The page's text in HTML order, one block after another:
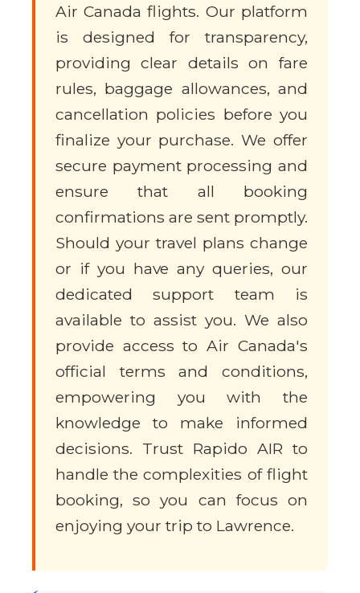
Air Canada flights. Our platform
is designed for transparency,
providing clear details on fare
rules, baggage allowances, and
cancellation policies before you
finalize your purchase. We offer
secure payment processing and
ensure that all booking
confirmations are sent promptly.
Should your travel plans change
or if you have any queries, our
dedicated support team is
available to assist you. We also
provide access to Air Canada's
official terms and conditions,
empowering you with the
knowledge to make informed
decisions. Trust Rapido AIR to
handle the complexities of flight
booking, so you can focus on
enjoying your trip to Lawrence.